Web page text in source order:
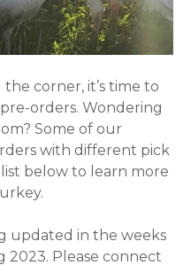
corner, it’s time to
orders. Wondering
Some of our
with different pick
below to learn more
updated in the weeks
2023. Please connect